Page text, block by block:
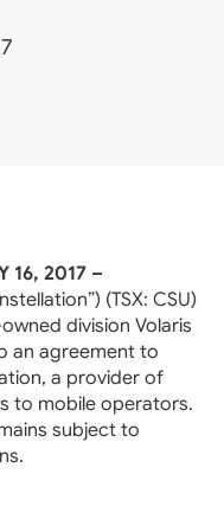
16, 2017 –
(TSX: CSU)
division Volaris
an agreement to
a provider of
to mobile operators.
subject to